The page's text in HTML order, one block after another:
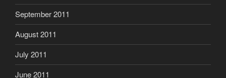
September 2011
August 2011
July 2011
June 2011